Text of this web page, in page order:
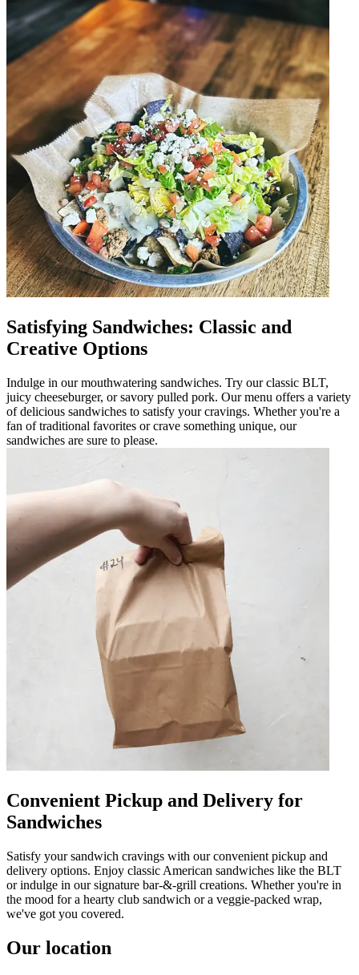
Satisfying Sandwiches: Classic and
Creative Options
Indulge in our mouthwatering sandwiches. Try our classic BLT,
juicy cheeseburger, or savory pulled pork. Our menu offers a variety
of delicious sandwiches to satisfy your cravings. Whether you're a
fan of traditional favorites or crave something unique, our
sandwiches are sure to please.
Convenient Pickup and Delivery for
Sandwiches
Satisfy your sandwich cravings with our convenient pickup and
delivery options. Enjoy classic American sandwiches like the BLT
or indulge in our signature bar-&-grill creations. Whether you're in
the mood for a hearty club sandwich or a veggie-packed wrap,
we've got you covered.
Our location